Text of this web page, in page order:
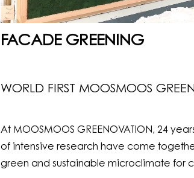
FACADE GREENING
WORLD FIRST MOOSMOOS
At MOOSMOOS GREENOVATION, 24
of intensive research have come
green and sustainable microclimate for